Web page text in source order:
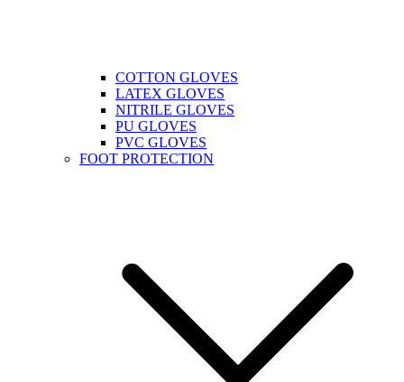
COTTON GLOVES
LATEX GLOVES
NITRILE GLOVES
PU GLOVES
PVC GLOVES
FOOT PROTECTION